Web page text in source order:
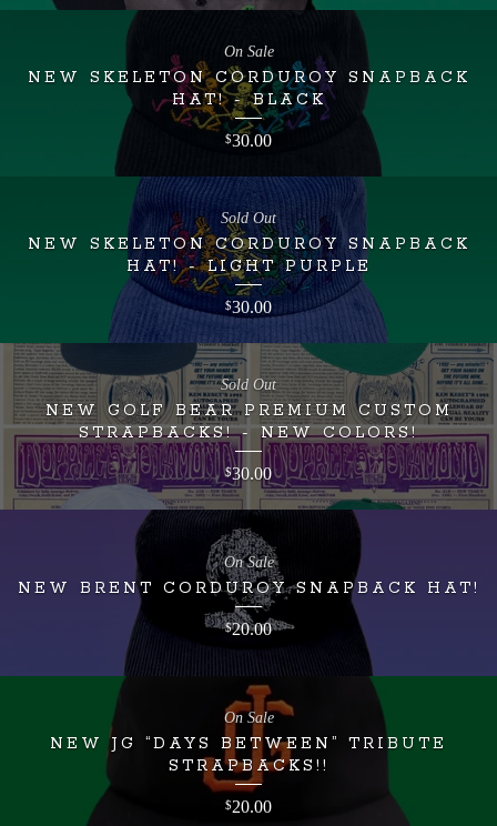
NEW SKELETON CORDUROY SNAPBACK
HAT! - BLACK
$30.00
On Sale
NEW SKELETON CORDUROY SNAPBACK
HAT! - LIGHT PURPLE
$30.00
Sold Out
NEW GOLF BEAR PREMIUM CUSTOM
STRAPBACKS! - NEW COLORS!
$30.00
Sold Out
NEW BRENT CORDUROY SNAPBACK HAT!
$20.00
On Sale
NEW JG “DAYS BETWEEN” TRIBUTE
STRAPBACKS!!
$20.00
On Sale